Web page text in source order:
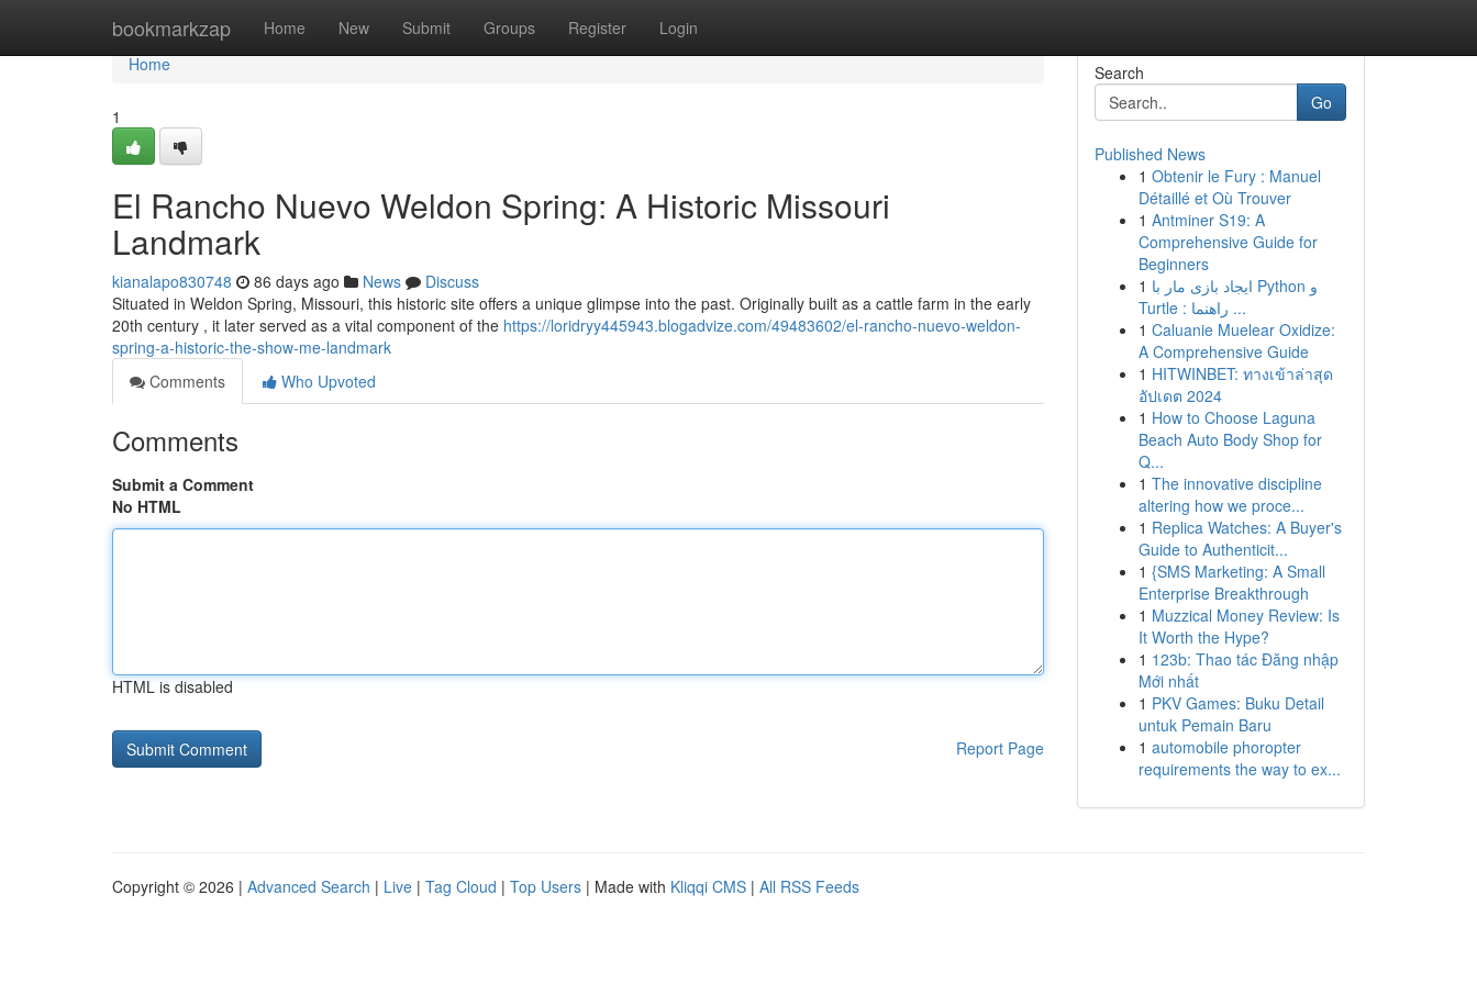
bookmarkzap Home New Submit Groups Register Login
Home
Home
1
El Rancho Nuevo Weldon Spring: A Historic Missouri
Landmark
kianalapo830748 86 days ago News
Discuss
Situated in Weldon Spring, Missouri, this historic site offers a unique glimpse into the past. Originally built as a cattle farm in the early
20th century , it later served as a vital component of the https://loridryy445943.blogadvize.com/49483602/el-rancho-nuevo-weldon-
spring-a-historic-the-show-me-landmark
Comments
Who Upvoted
Comments
Submit a Comment
No HTML
HTML is disabled
Report Page
Search
Go
Published News
1 Obtenir le Fury : Manuel
Détaillé et Où Trouver
1 Antminer S19: A
Comprehensive Guide for
Beginners
1 ایجاد بازی مار با Python و
Turtle : راهنما ...
1 Caluanie Muelear Oxidize:
A Comprehensive Guide
1 HITWINBET: ทางเข้าล่าสุด
อัปเดต 2024
1 How to Choose Laguna
Beach Auto Body Shop for
Q...
1 The innovative discipline
altering how we proce...
1 Replica Watches: A Buyer's
Guide to Authenticit...
1 {SMS Marketing: A Small
Enterprise Breakthrough
1 Muzzical Money Review: Is
It Worth the Hype?
1 123b: Thao tác Đăng nhập
Mới nhất
1 PKV Games: Buku Detail
untuk Pemain Baru
1 automobile phoropter
requirements the way to ex...
Copyright © 2026 | Advanced Search | Live | Tag Cloud | Top Users | Made with Kliqqi CMS | All RSS Feeds